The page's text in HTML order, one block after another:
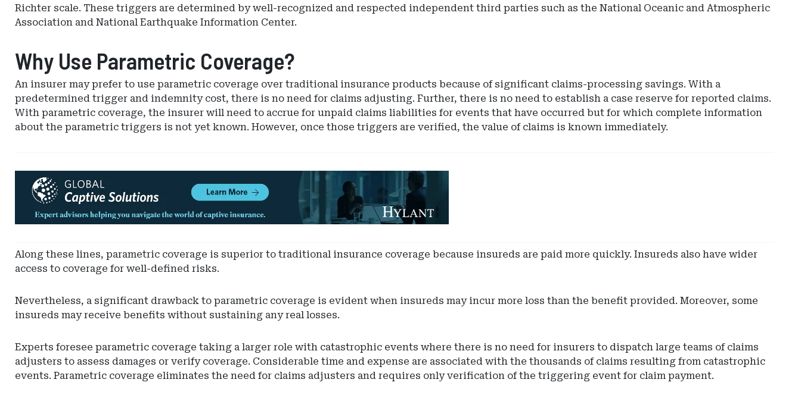
Richter scale. These triggers are determined by well-recognized and respected independent third parties such as the National Oceanic and Atmospheric
Association and National Earthquake Information Center.
Why Use Parametric Coverage?
An insurer may prefer to use parametric coverage over traditional insurance products because of significant claims-processing savings. With a
predetermined trigger and indemnity cost, there is no need for claims adjusting. Further, there is no need to establish a case reserve for reported claims.
With parametric coverage, the insurer will need to accrue for unpaid claims liabilities for events that have occurred but for which complete information
about the parametric triggers is not yet known. However, once those triggers are verified, the value of claims is known immediately.
Leaderboard
Global
Captive
Along these lines, parametric coverage is superior to traditional insurance coverage because insureds are paid more quickly. Insureds also have wider
access to coverage for well-defined risks.
Nevertheless, a significant drawback to parametric coverage is evident when insureds may incur more loss than the benefit provided. Moreover, some
insureds may receive benefits without sustaining any real losses.
Experts foresee parametric coverage taking a larger role with catastrophic events where there is no need for insurers to dispatch large teams of claims
adjusters to assess damages or verify coverage. Considerable time and expense are associated with the thousands of claims resulting from catastrophic
events. Parametric coverage eliminates the need for claims adjusters and requires only verification of the triggering event for claim payment.